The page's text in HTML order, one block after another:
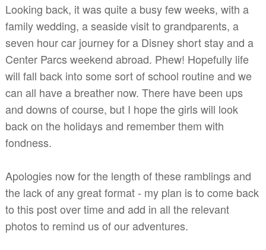
Looking back, it was quite a busy few weeks, with a
family wedding, a seaside visit to grandparents, a
seven hour car journey for a Disney short stay and a
Center Parcs weekend abroad. Phew! Hopefully life
will fall back into some sort of school routine and we
can all have a breather now. There have been ups
and downs of course, but I hope the girls will look
back on the holidays and remember them with
fondness.
Apologies now for the length of these ramblings and
the lack of any great format - my plan is to come back
to this post over time and add in all the relevant
photos to remind us of our adventures.